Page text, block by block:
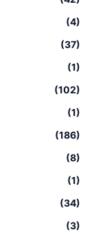
(4)
(37)
(1)
(102)
(1)
(186)
(8)
(1)
(34)
(3)